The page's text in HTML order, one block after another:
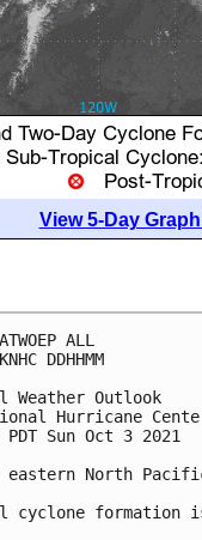
View 5-Day
ALL
DDHHMM
Weather Outlook
Hurricane
PDT Sun Oct 3 2021
eastern North
cyclone formation